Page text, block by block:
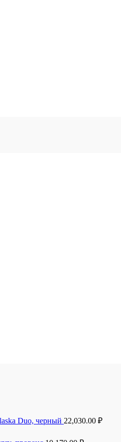
Duo, черный 22,030.00 ₽